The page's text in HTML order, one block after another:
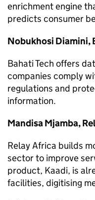
enrichment engine
predicts consumer
Nobukhosi Diamini,
Bahati Tech offers
companies comply
regulations and
information.
Mandisa Mjamba,
Relay Africa builds
sector to improve
product, Kaadi, is
facilities, digitising